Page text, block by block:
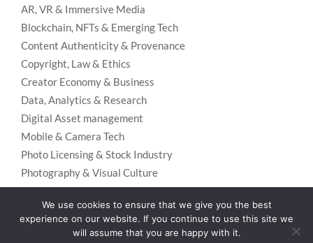
AR, VR & Immersive Media
Blockchain, NFTs & Emerging Tech
Content Authenticity & Provenance
Copyright, Law & Ethics
Creator Economy & Business
Data, Analytics & Research
Digital Asset management
Mobile & Camera Tech
Photo Licensing & Stock Industry
Photography & Visual Culture
Uncategorized
Visual Search & Recognition
We use cookies to ensure that we give you the best
experience on our website. If you continue to use this site we
will assume that you are happy with it.